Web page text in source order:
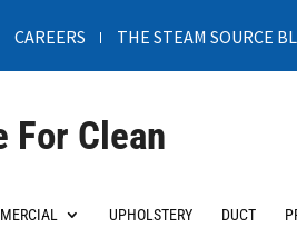
CAREERS THE STEAM SOURCE
For Clean
UPHOLSTERY DUCT